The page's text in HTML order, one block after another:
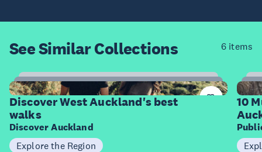
See SimilarCollections 6 items
6
Items
Discover West Auckland's best
walks
Discover Auckland
Explore the Region
10